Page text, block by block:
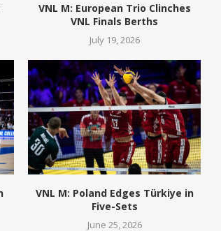
VNL M: European Trio Clinches
VNL Finals Berths
July 19, 2026
VNL M: Poland Edges Türkiye in
Five-Sets
June 25, 2026